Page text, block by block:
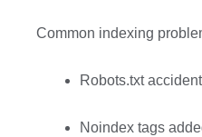
Common indexing
Robots.txt
Noindex tags